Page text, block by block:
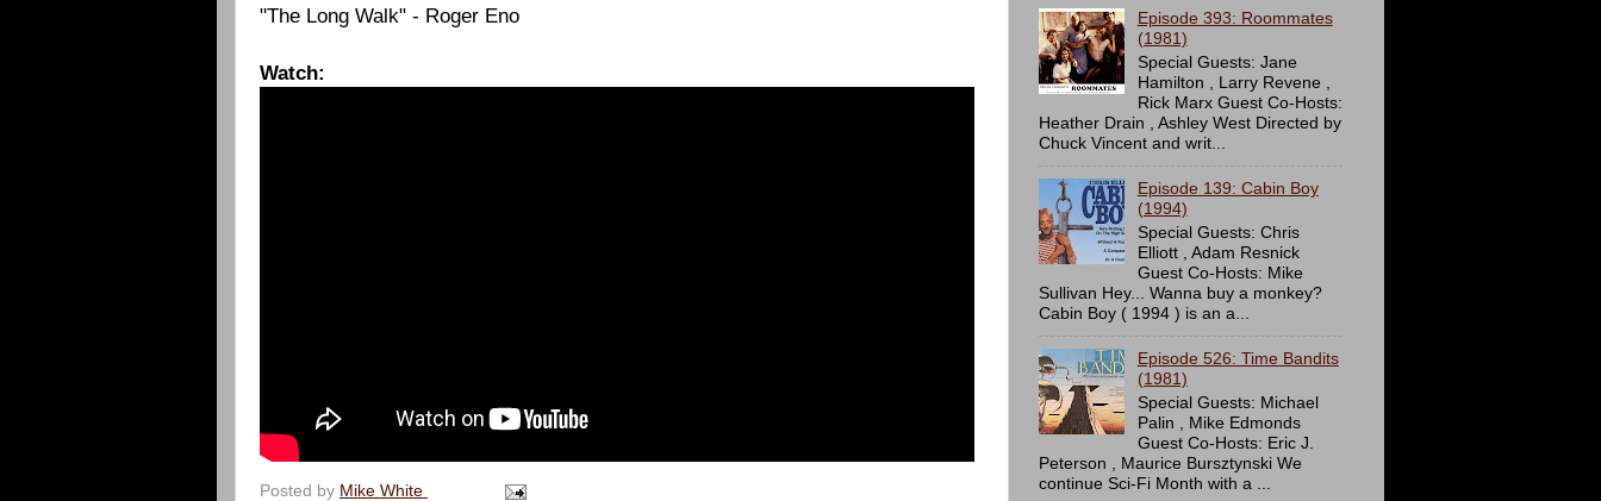
"The Long Walk" - Roger Eno
Watch:
Posted by Mike White
Episode 393: Roommates
(1981)
Special Guests: Jane
Hamilton , Larry Revene ,
Rick Marx Guest Co-Hosts:
Heather Drain , Ashley West Directed by
Chuck Vincent and writ...
Episode 139: Cabin Boy
(1994)
Special Guests: Chris
Elliott , Adam Resnick
Guest Co-Hosts: Mike
Sullivan Hey... Wanna buy a monkey?
Cabin Boy ( 1994 ) is an a...
Episode 526: Time Bandits
(1981)
Special Guests: Michael
Palin , Mike Edmonds
Guest Co-Hosts: Eric J.
Peterson , Maurice Bursztynski We
continue Sci-Fi Month with a ...